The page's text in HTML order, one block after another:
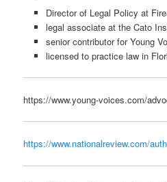
Director of Legal Policy at
legal associate at the Cato
senior contributor for Young
licensed to practice law in
https://www.young-voices.com/
https://www.nationalreview.com/